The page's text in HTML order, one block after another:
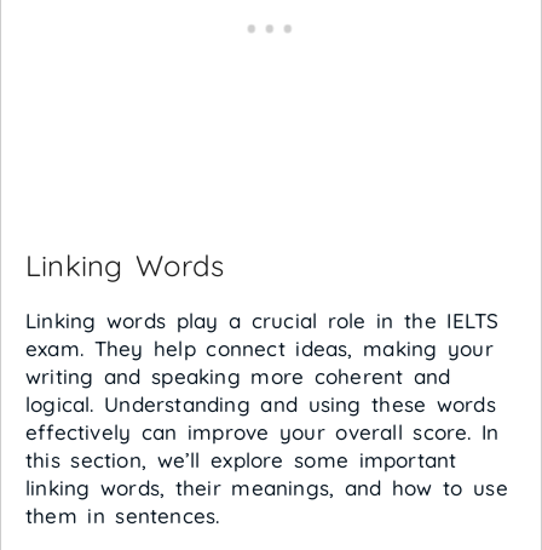
Linking Words
Linking words play a crucial role in the IELTS
exam. They help connect ideas, making your
writing and speaking more coherent and
logical. Understanding and using these words
effectively can improve your overall score. In
this section, we’ll explore some important
linking words, their meanings, and how to use
them in sentences.